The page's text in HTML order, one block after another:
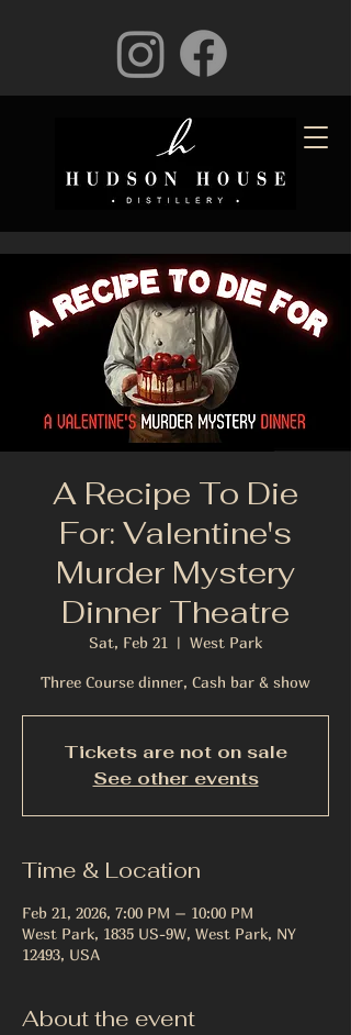
A Recipe To Die
For: Valentine's
Murder Mystery
Dinner Theatre
Sat, Feb 21
  |
West Park
Three Course dinner, Cash bar & show
Tickets are not on sale
See other events
Time & Location
Feb 21, 2026, 7:00 PM – 10:00 PM
West Park, 1835 US-9W, West Park, NY
12493, USA
About the event